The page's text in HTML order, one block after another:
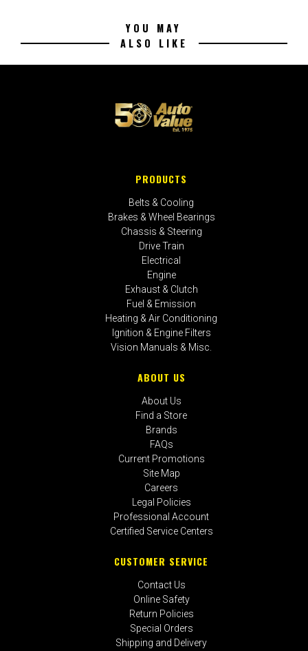
YOU MAY
ALSO LIKE
PRODUCTS
Belts & Cooling
Brakes & Wheel Bearings
Chassis & Steering
Drive Train
Electrical
Engine
Exhaust & Clutch
Fuel & Emission
Heating & Air Conditioning
Ignition & Engine Filters
Vision Manuals & Misc.
ABOUT US
About Us
Find a Store
Brands
FAQs
Current Promotions
Site Map
Careers
Legal Policies
Professional Account
Certified Service Centers
CUSTOMER SERVICE
Contact Us
Online Safety
Return Policies
Special Orders
Shipping and Delivery